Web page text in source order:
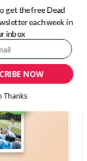
NOW
get the free Dead
each week in
inbox
Thanks